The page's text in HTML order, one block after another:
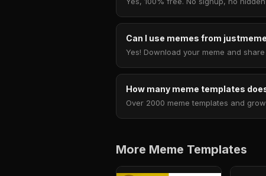
Can I use memes from
Yes! Download your meme and
How many meme templates
Over 2000 meme templates and
More Meme Templates